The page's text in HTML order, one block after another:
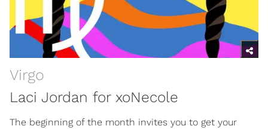
Virgo
Laci Jordan for xoNecole
The beginning of the month invites you to get your